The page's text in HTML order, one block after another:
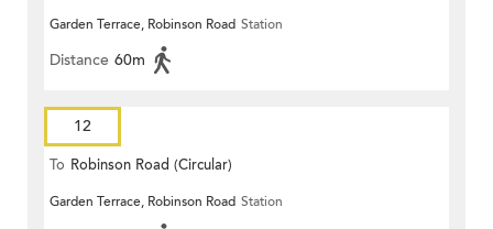
Garden Terrace, Robinson Road Station
Distance 60m
12
To Robinson Road (Circular)
Garden Terrace, Robinson Road Station